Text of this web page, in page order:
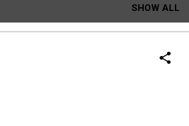
SHOW ALL